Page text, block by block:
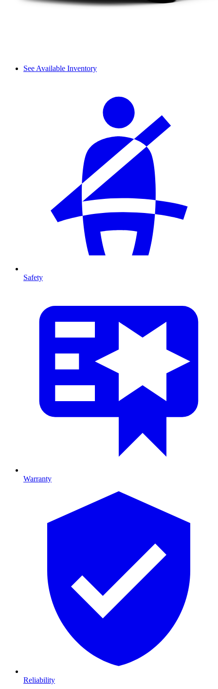
See Available Inventory
Safety
Warranty
Reliability